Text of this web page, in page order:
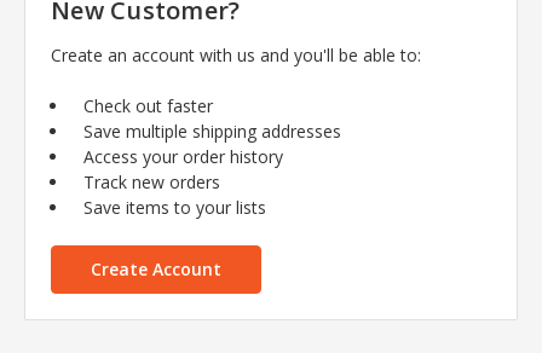
New Customer?
Create an account with us and you'll be able to:
Check out faster
Save multiple shipping addresses
Access your order history
Track new orders
Save items to your lists
Create Account